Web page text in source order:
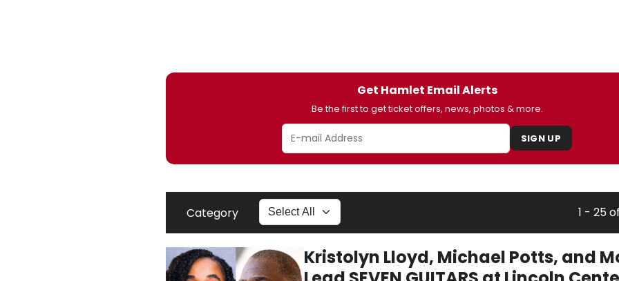
Get Hamlet Email Alerts
Be the first to get ticket offers, news, photos & more.
SIGN UP
Category 1 - 25
Kristolyn Lloyd, Michael Potts, and